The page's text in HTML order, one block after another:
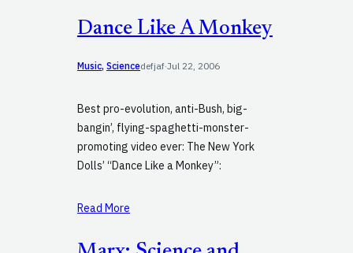
Dance Like A Monkey
Music, Sciencedefjaf·Jul 22, 2006
Best pro-evolution, anti-Bush, big-
bangin’, flying-spaghetti-monster-
promoting video ever: The New York
Dolls’ “Dance Like a Monkey”:
Read More